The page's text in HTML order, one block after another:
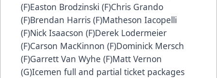
(F)Easton Brodzinski (F)Chris Grando
(F)Brendan Harris (F)Matheson Iacopelli
(F)Nick Isaacson (F)Derek Lodermeier
(F)Carson MacKinnon (F)Dominick Mersch
(F)Garrett Van Wyhe (F)Matt Vernon
(G)Icemen full and partial ticket packages